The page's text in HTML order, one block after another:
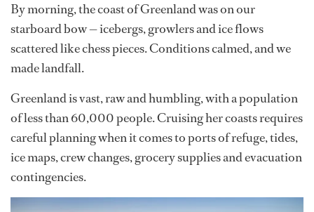
By morning, the coast of Greenland was on our
starboard bow — icebergs, growlers and ice flows
scattered like chess pieces. Conditions calmed, and we
made landfall.
Greenland is vast, raw and humbling, with a population
of less than 60,000 people. Cruising her coasts requires
careful planning when it comes to ports of refuge, tides,
ice maps, crew changes, grocery supplies and evacuation
contingencies.